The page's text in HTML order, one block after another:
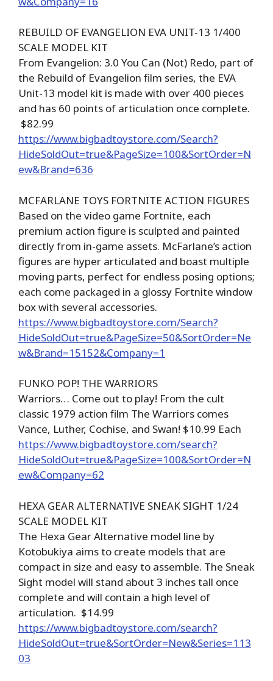
REBUILD OF EVANGELION EVA UNIT-13 1/400
SCALE MODEL KIT
From Evangelion: 3.0 You Can (Not) Redo, part of
the Rebuild of Evangelion film series, the EVA
Unit-13 model kit is made with over 400 pieces
and has 60 points of articulation once complete.
$82.99
https://www.bigbadtoystore.com/Search?
HideSoldOut=true&PageSize=100&SortOrder=N
ew&Brand=636
MCFARLANE TOYS FORTNITE ACTION FIGURES
Based on the video game Fortnite, each
premium action figure is sculpted and painted
directly from in-game assets. McFarlane’s action
figures are hyper articulated and boast multiple
moving parts, perfect for endless posing options;
each come packaged in a glossy Fortnite window
box with several accessories.
https://www.bigbadtoystore.com/Search?
HideSoldOut=true&PageSize=50&SortOrder=Ne
w&Brand=15152&Company=1
FUNKO POP! THE WARRIORS
Warriors… Come out to play! From the cult
classic 1979 action film The Warriors comes
Vance, Luther, Cochise, and Swan! $10.99 Each
https://www.bigbadtoystore.com/search?
HideSoldOut=true&PageSize=100&SortOrder=N
ew&Company=62
HEXA GEAR ALTERNATIVE SNEAK SIGHT 1/24
SCALE MODEL KIT
The Hexa Gear Alternative model line by
Kotobukiya aims to create models that are
compact in size and easy to assemble. The Sneak
Sight model will stand about 3 inches tall once
complete and will contain a high level of
articulation. $14.99
https://www.bigbadtoystore.com/search?
HideSoldOut=true&SortOrder=New&Series=113
03